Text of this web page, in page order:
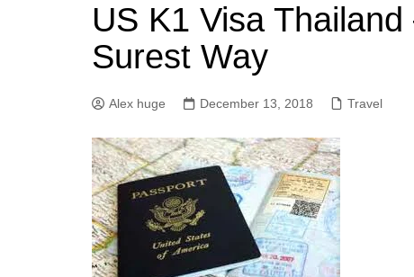
US K1 Visa
Surest Way
Alex huge December 13, 2018 Travel